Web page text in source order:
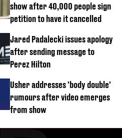
show after 40,000 people sign
petition to have it cancelled
Jared Padalecki issues apology
after sending message to
Perez Hilton
Usher addresses 'body double'
rumours after video emerges
from show